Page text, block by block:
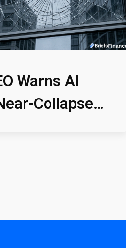
Warns AI
Collapse
Risk